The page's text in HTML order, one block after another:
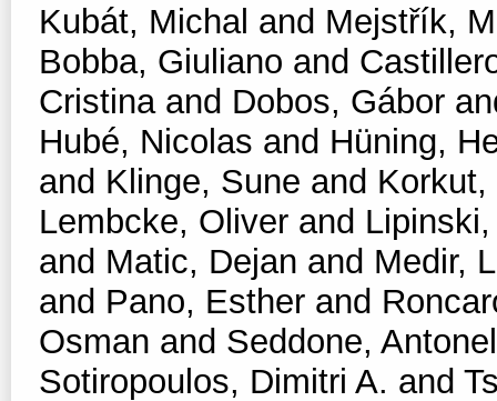
Kubát, Michal and Mejstřík,
Bobba, Giuliano and
Cristinaand Dobos, Gábor
Hubé, Nicolas and Hüning,
and Klinge, Sune and Korkut,
Lembcke, Oliver and
and Matic, Dejan and Medir,
and Pano, Esther and
Osman and Seddone,
Sotiropoulos, Dimitri A. and